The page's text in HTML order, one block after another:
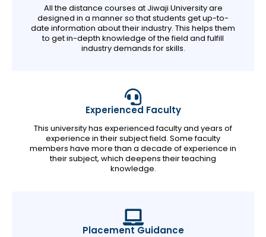
All the distance courses at Jiwaji University are
designed in a manner so that students get up-to-
date information about their industry. This helps them
to get in-depth knowledge of the field and fulfill
industry demands for skills.
Experienced Faculty
This university has experienced faculty and years of
experience in their subject field. Some faculty
members have more than a decade of experience in
their subject, which deepens their teaching
knowledge.
Placement Guidance